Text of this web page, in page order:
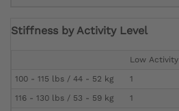
Stiffness by Activity Level
Low Activity
100 - 115 lbs / 44 - 52 kg
1
116 - 130 lbs / 53 - 59 kg
1